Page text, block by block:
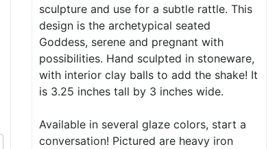
sculpture and use for a subtle rattle. This
design is the archetypical seated
Goddess, serene and pregnant with
possibilities. Hand sculpted in stoneware,
with interior clay balls to add the shake! It
is 3.25 inches tall by 3 inches wide.
Available in several glaze colors, start a
conversation! Pictured are heavy iron